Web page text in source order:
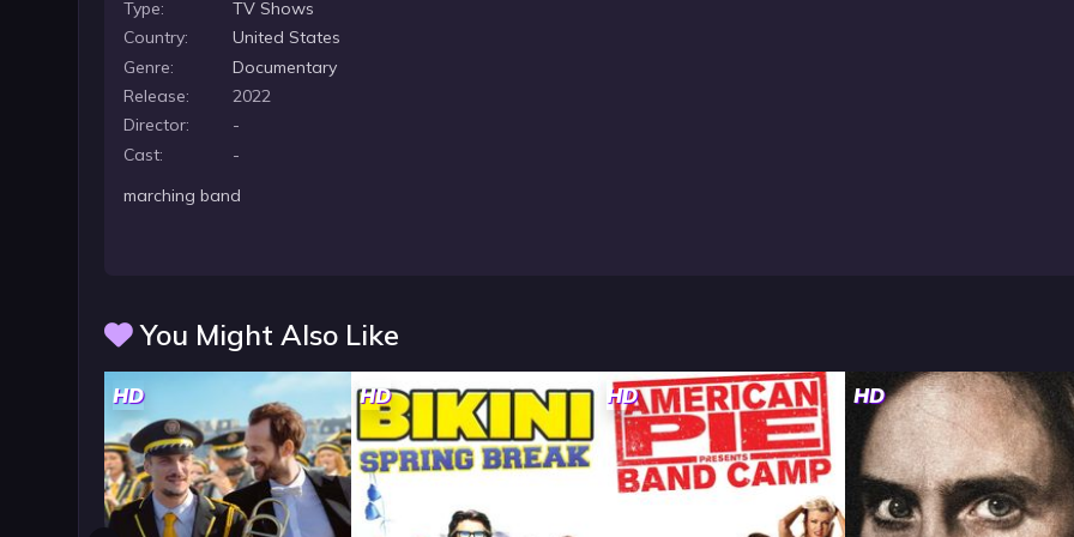
Type:
TV Shows
Country:
United States
Genre:
Documentary
Release:
2022
Director:
-
Cast:
-
marching band
You Might Also Like
HD HD HD HD